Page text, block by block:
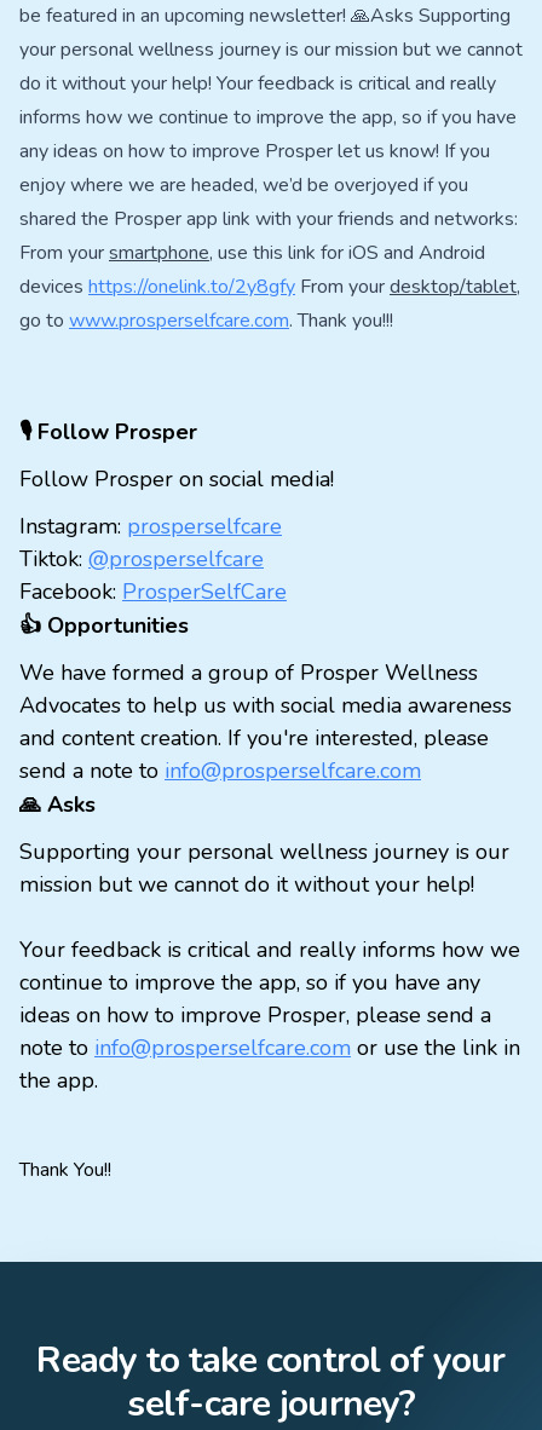
be featured in an upcoming newsletter! 🙏Asks Supporting
your personal wellness journey is our mission but we cannot
do it without your help! Your feedback is critical and really
informs how we continue to improve the app, so if you have
any ideas on how to improve Prosper let us know! If you
enjoy where we are headed, we’d be overjoyed if you
shared the Prosper app link with your friends and networks:
From yoursmartphone, use this link for iOS and Android
devices https://onelink.to/2y8gfy From yourdesktop/tablet,
go to www.prosperselfcare.com. Thank you!!!
🎙 Follow Prosper
Follow Prosper on social media!
Instagram: prosperselfcare
Tiktok: @prosperselfcare
Facebook: ProsperSelfCare
👍 Opportunities
We have formed a group of Prosper Wellness
Advocates to help us with social media awareness
and content creation. If you're interested, please
send a note to info@prosperselfcare.com
🙏 Asks
Supporting your personal wellness journey is our
mission but we cannot do it without your help!
Your feedback is critical and really informs how we
continue to improve the app, so if you have any
ideas on how to improve Prosper, please send a
note to info@prosperselfcare.com or use the link in
the app.
Thank You!!
Ready to take control of your
self-care journey?